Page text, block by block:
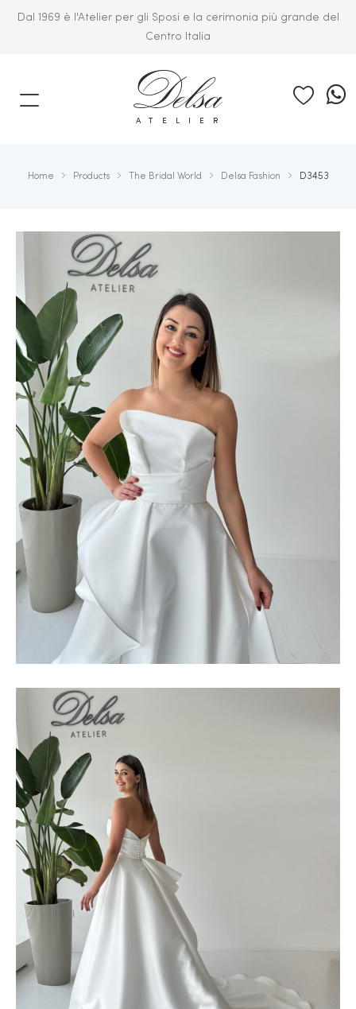
Dal 1969 è l'Atelier per gli Sposi e la cerimonia più grande del
Centro Italia
ATELIER
Home Products The Bridal World Delsa Fashion D3453